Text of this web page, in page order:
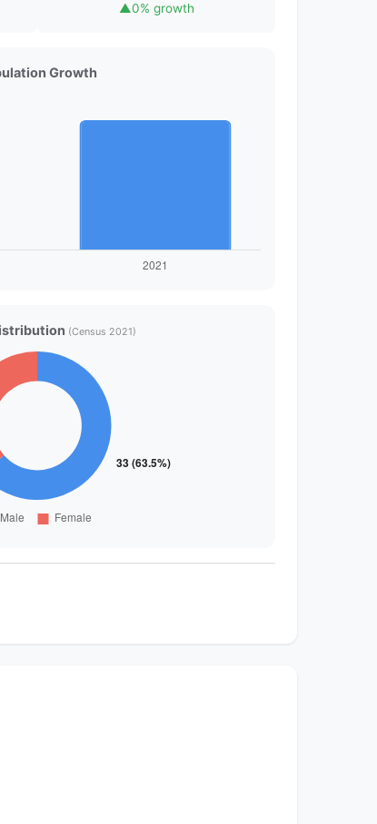
▲0% growth
Growth
(Census 2021)